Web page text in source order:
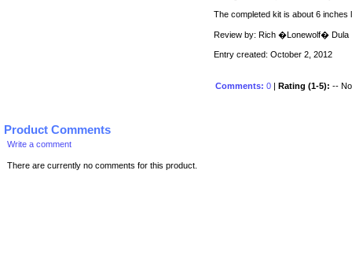
The completed kit is about 6 inches
Review by: Rich �Lonewolf� Dula
Entry created: October 2, 2012
Comments: 0 | Rating (1-5): --
Product Comments
Write a comment
There are currently no comments for this product.